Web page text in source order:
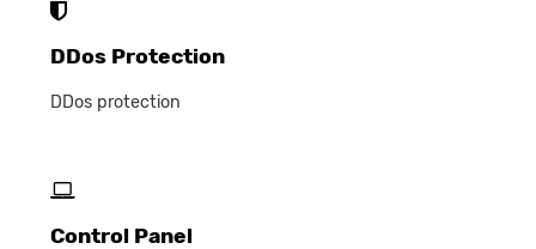
DDos Protection
DDos protection
Control Panel